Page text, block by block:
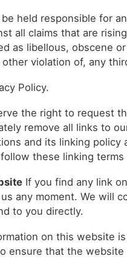
held responsible for
all claims that are
as libellous, obscene
violation of, any
Policy.
the right to request
remove all links to
and its linking
these linking terms
If you find any link
any moment. We will
to you directly.
on this website
ensure that the